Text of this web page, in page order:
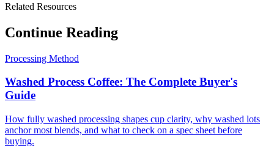
Related Resources
Continue Reading
Processing Method
Washed Process Coffee: The Complete Buyer's
Guide
How fully washed processing shapes cup clarity, why washed lots
anchor most blends, and what to check on a spec sheet before
buying.